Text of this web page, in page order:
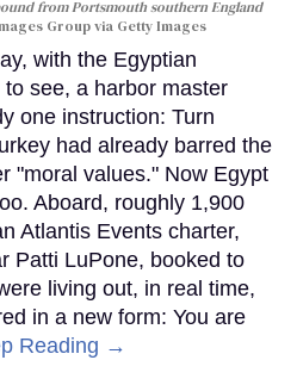
from Portsmouth southern England
Group via Getty Images
with the Egyptian
see, a harbor master
one instruction: Turn
had already barred the
"moral values." Now Egypt
Aboard, roughly 1,900
Atlantis Events charter,
Patti LuPone, booked to
living out, in real time,
in a new form: You are
Reading →